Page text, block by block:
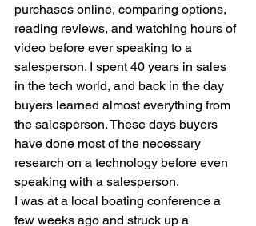
purchases online, comparing options,
reading reviews, and watching hours of
video before ever speaking to a
salesperson. I spent 40 years in sales
in the tech world, and back in the day
buyers learned almost everything from
the salesperson. These days buyers
have done most of the necessary
research on a technology before even
speaking with a salesperson.
I was at a local boating conference a
few weeks ago and struck up a